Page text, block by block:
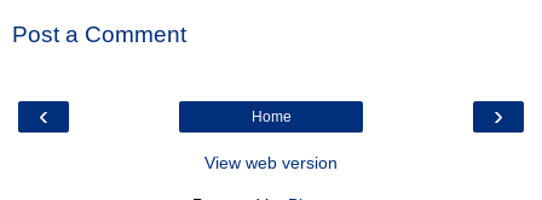
Post a Comment
‹ ›
Home
View web version